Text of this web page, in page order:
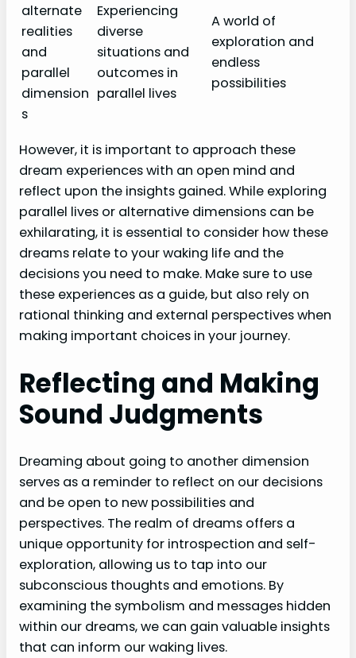
alternate
realities
and
parallel
dimension
s
Experiencing
diverse
situations and
outcomes in
parallel lives
A world of
exploration and
endless
possibilities
However, it is important to approach these
dream experiences with an open mind and
reflect upon the insights gained. While exploring
parallel lives or alternative dimensions can be
exhilarating, it is essential to consider how these
dreams relate to your waking life and the
decisions you need to make. Make sure to use
these experiences as a guide, but also rely on
rational thinking and external perspectives when
making important choices in your journey.
Reflecting and Making
Sound Judgments
Dreaming about going to another dimension
serves as a reminder to reflect on our decisions
and be open to new possibilities and
perspectives. The realm of dreams offers a
unique opportunity for introspection and self-
exploration, allowing us to tap into our
subconscious thoughts and emotions. By
examining the symbolism and messages hidden
within our dreams, we can gain valuable insights
that can inform our waking lives.